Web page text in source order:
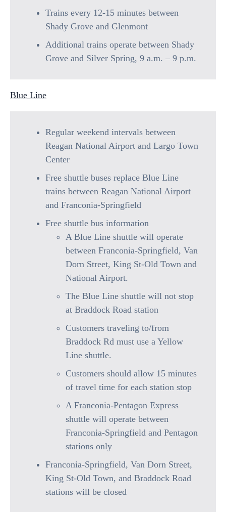
Trains every 12-15 minutes between
Shady Grove and Glenmont
Additional trains operate between Shady
Grove and Silver Spring, 9 a.m. – 9 p.m.
Blue Line
Regular weekend intervals between
Reagan National Airport and Largo Town
Center
Free shuttle buses replace Blue Line
trains between Reagan National Airport
and Franconia-Springfield
Free shuttle bus information
A Blue Line shuttle will operate
between Franconia-Springfield, Van
Dorn Street, King St-Old Town and
National Airport.
The Blue Line shuttle will not stop
at Braddock Road station
Customers traveling to/from
Braddock Rd must use a Yellow
Line shuttle.
Customers should allow 15 minutes
of travel time for each station stop
A Franconia-Pentagon Express
shuttle will operate between
Franconia-Springfield and Pentagon
stations only
Franconia-Springfield, Van Dorn Street,
King St-Old Town, and Braddock Road
stations will be closed